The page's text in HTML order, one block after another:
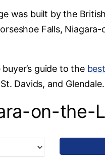
was built by the
Falls,
guide to the
Davids, and Glendale.
on-the-